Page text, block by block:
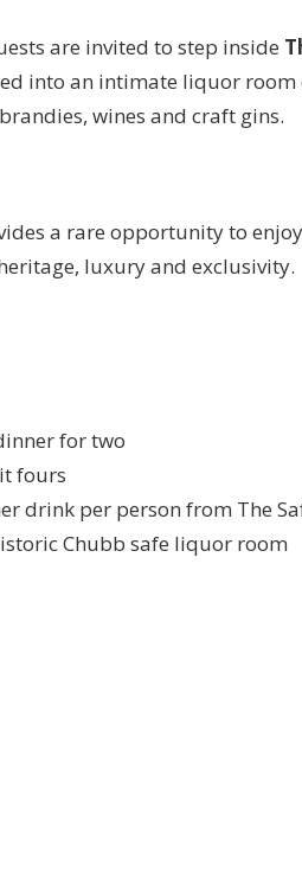
are invited to step inside
into an intimate liquor
wines and craft gins.
a rare opportunity to
luxury and exclusivity.
for two
fours
drink per person from The
Chubb safe liquor room